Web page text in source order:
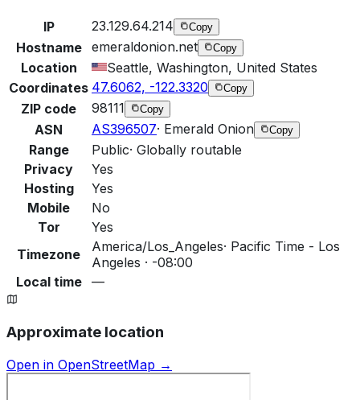
IP 23.129.64.214 Copy
Hostname emeraldonion.net Copy
Location
Seattle, Washington, United States
Coordinates 47.6062, -122.3320 Copy
ZIP code 98111 Copy
ASN AS396507· Emerald Onion Copy
Range Public· Globally routable
Privacy
Yes
Hosting
Yes
Mobile
No
Tor
Yes
Timezone
America/Los_Angeles· Pacific Time - Los
Angeles · -08:00
Local time
—
Approximate location
Open in OpenStreetMap →